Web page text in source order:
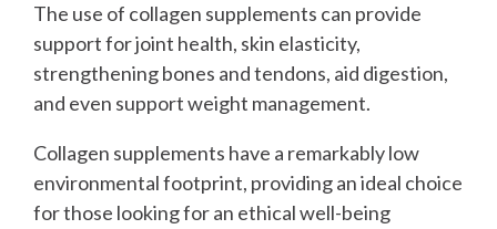
The use of collagen supplements can provide
support for joint health, skin elasticity,
strengthening bones and tendons, aid digestion,
and even support weight management.
Collagen supplements have a remarkably low
environmental footprint, providing an ideal choice
for those looking for an ethical well-being